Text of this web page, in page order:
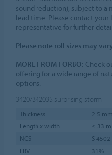
sound reduction), subject to a
lead time. Please contact your
representative for further
Please note roll sizes may vary
MORE FROM FORBO: Check
offering for a wide range of
options.
3420/342035 surprising storm
Thickness
2.5
Length x width
≤ 33
NCS
S
LRV
31%